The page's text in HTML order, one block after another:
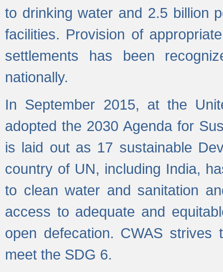
to drinking water and 2.5 billion
facilities. Provision of
settlements has been
nationally.
In September 2015, at the
adopted the 2030 Agenda for
is laid out as 17 sustainable
country of UN, including India,
to clean water and sanitation
access to adequate and
open defecation. CWAS
meet the SDG 6.